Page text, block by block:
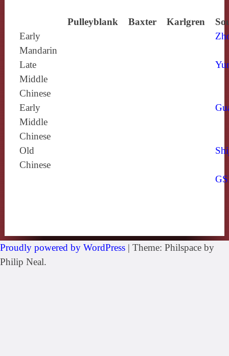
Pulleyblank Baxter Karlgren
Early
Mandarin
Late
Middle
Chinese
Early
Middle
Chinese
Old
Chinese
Proudly powered by WordPress | Theme: Philspace by
Philip Neal.